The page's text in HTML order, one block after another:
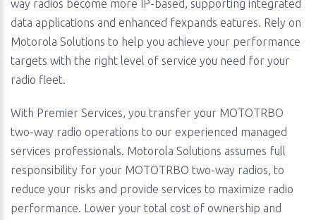
way radios become more IP-based, supporting integrated
data applications and enhanced fexpands eatures. Rely on
Motorola Solutions to help you achieve your performance
targets with the right level of service you need for your
radio fleet.
With Premier Services, you transfer your MOTOTRBO
two-way radio operations to our experienced managed
services professionals. Motorola Solutions assumes full
responsibility for your MOTOTRBO two-way radios, to
reduce your risks and provide services to maximize radio
performance. Lower your total cost of ownership and